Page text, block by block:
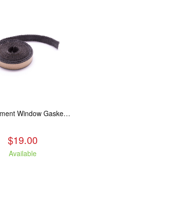
Replacement Window Gasket for all Kuma Stoves, 5 feet
$19.00
Available